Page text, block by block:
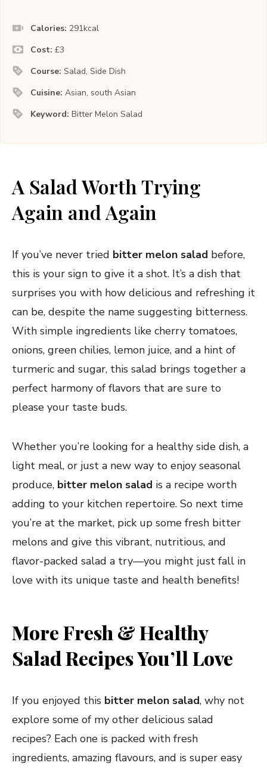
Calories: 291kcal
Cost:£3
Course:Salad, Side Dish
Cuisine:Asian, south Asian
Keyword:Bitter Melon Salad
A Salad Worth Trying
Again and Again
If you’ve never tried bitter melon salad before,
this is your sign to give it a shot. It’s a dish that
surprises you with how delicious and refreshing it
can be, despite the name suggesting bitterness.
With simple ingredients like cherry tomatoes,
onions, green chilies, lemon juice, and a hint of
turmeric and sugar, this salad brings together a
perfect harmony of flavors that are sure to
please your taste buds.
Whether you’re looking for a healthy side dish, a
light meal, or just a new way to enjoy seasonal
produce, bitter melon salad is a recipe worth
adding to your kitchen repertoire. So next time
you’re at the market, pick up some fresh bitter
melons and give this vibrant, nutritious, and
flavor-packed salad a try—you might just fall in
love with its unique taste and health benefits!
More Fresh & Healthy
Salad Recipes You’ll Love
If you enjoyed this bitter melon salad, why not
explore some of my other delicious salad
recipes? Each one is packed with fresh
ingredients, amazing flavours, and is super easy